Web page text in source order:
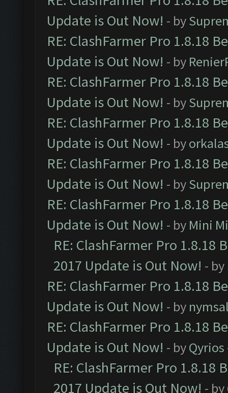
Update is Out Now! - by
RE: ClashFarmer Pro 1.8.18
Update is Out Now! - by
RE: ClashFarmer Pro 1.8.18
Update is Out Now! - by
RE: ClashFarmer Pro 1.8.18
Update is Out Now! - by
RE: ClashFarmer Pro 1.8.18
Update is Out Now! - by
RE: ClashFarmer Pro 1.8.18
Update is Out Now! - by Mini
RE: ClashFarmer Pro 1.8.18
2017 Update is Out Now! - by
RE: ClashFarmer Pro 1.8.18
Update is Out Now! - by
RE: ClashFarmer Pro 1.8.18
Update is Out Now! - byQyrios
RE: ClashFarmer Pro 1.8.18
2017 Update is Out Now! - by